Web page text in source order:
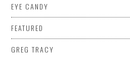
EYE CANDY
FEATURED
GREG TRACY